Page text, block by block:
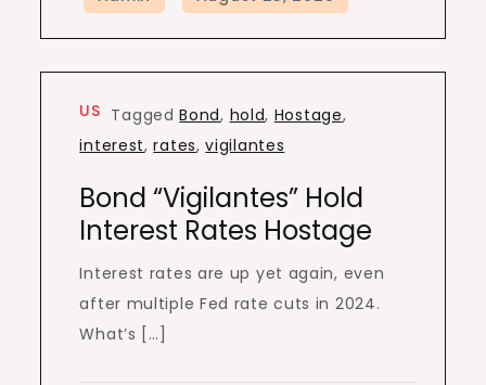
US TaggedBond, hold, Hostage,
interest,rates,vigilantes
Bond “Vigilantes” Hold
Interest Rates Hostage
Interest rates are up yet again, even
after multiple Fed rate cuts in 2024.
What’s […]